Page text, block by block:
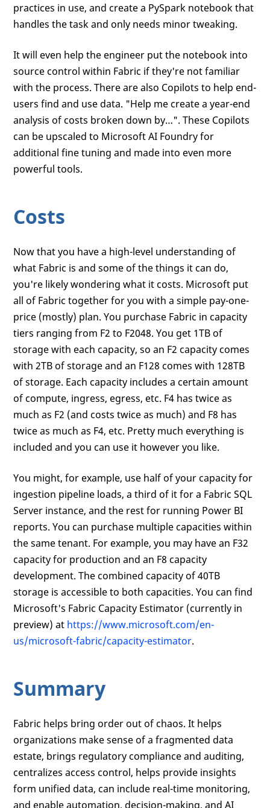
practices in use, and create a PySpark notebook that
handles the task and only needs minor tweaking.
It will even help the engineer put the notebook into
source control within Fabric if they're not familiar
with the process. There are also Copilots to help end-
users find and use data. "Help me create a year-end
analysis of costs broken down by…". These Copilots
can be upscaled to Microsoft AI Foundry for
additional fine tuning and made into even more
powerful tools.
Costs
Now that you have a high-level understanding of
what Fabric is and some of the things it can do,
you're likely wondering what it costs. Microsoft put
all of Fabric together for you with a simple pay-one-
price (mostly) plan. You purchase Fabric in capacity
tiers ranging from F2 to F2048. You get 1TB of
storage with each capacity, so an F2 capacity comes
with 2TB of storage and an F128 comes with 128TB
of storage. Each capacity includes a certain amount
of compute, ingress, egress, etc. F4 has twice as
much as F2 (and costs twice as much) and F8 has
twice as much as F4, etc. Pretty much everything is
included and you can use it however you like.
You might, for example, use half of your capacity for
ingestion pipeline loads, a third of it for a Fabric SQL
Server instance, and the rest for running Power BI
reports. You can purchase multiple capacities within
the same tenant. For example, you may have an F32
capacity for production and an F8 capacity
development. The combined capacity of 40TB
storage is accessible to both capacities. You can find
Microsoft's Fabric Capacity Estimator (currently in
preview) at https://www.microsoft.com/en-
us/microsoft-fabric/capacity-estimator.
Summary
Fabric helps bring order out of chaos. It helps
organizations make sense of a fragmented data
estate, brings regulatory compliance and auditing,
centralizes access control, helps provide insights
form unified data, can include real-time monitoring,
and enable automation, decision-making, and AI